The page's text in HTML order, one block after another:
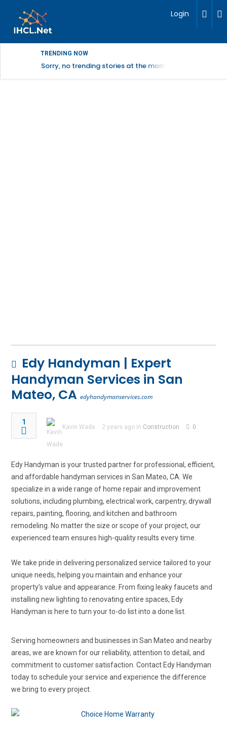
Login
TRENDING NOW
Sorry, no trending stories at the moment.
Edy Handyman | Expert
Handyman Services in San
Mateo, CA edyhandymanservices.com
1
Kavin Wade 2 years ago in Construction 0
Edy Handyman is your trusted partner for professional, efficient,
and affordable handyman services in San Mateo, CA. We
specialize in a wide range of home repair and improvement
solutions, including plumbing, electrical work, carpentry, drywall
repairs, painting, flooring, and kitchen and bathroom
remodeling. No matter the size or scope of your project, our
experienced team ensures high-quality results every time.
We take pride in delivering personalized service tailored to your
unique needs, helping you maintain and enhance your
property’s value and appearance. From fixing leaky faucets and
installing new lighting to renovating entire spaces, Edy
Handyman is here to turn your to-do list into a done list.
Serving homeowners and businesses in San Mateo and nearby
areas, we are known for our reliability, attention to detail, and
commitment to customer satisfaction. Contact Edy Handyman
today to schedule your service and experience the difference
we bring to every project.